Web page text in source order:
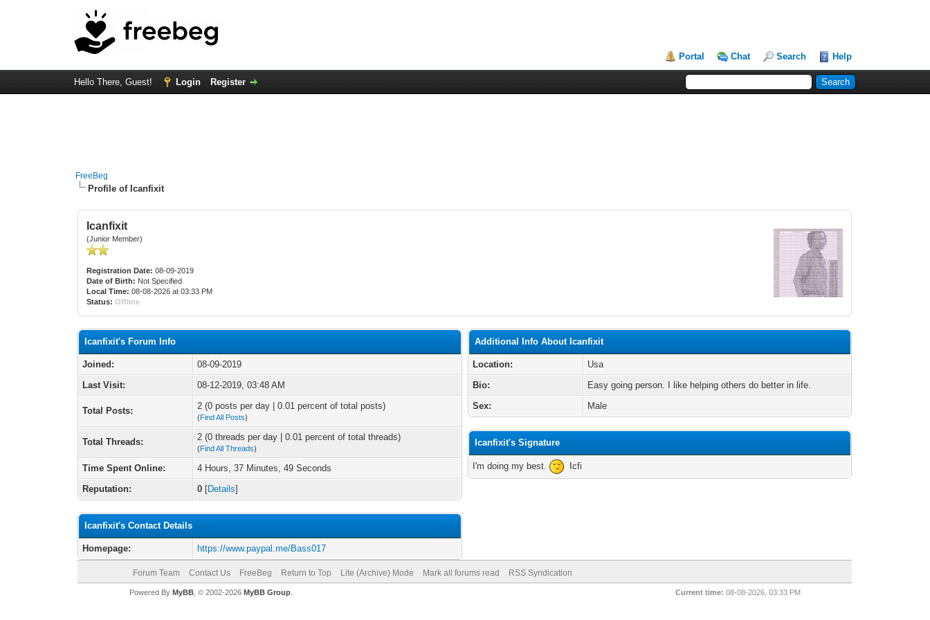
Portal Chat Search Help
Hello There, Guest! Login Register
FreeBeg
Profile of Icanfixit
Icanfixit
(Junior Member)
Registration Date: 08-09-2019
Date of Birth: Not Specified
Local Time: 08-08-2026 at 03:33 PM
Status: Offline
Icanfixit's Forum Info
Joined:
08-09-2019
Last Visit:
08-12-2019, 03:48 AM
Total Posts: 2 (0 posts per day | 0.01 percent of total posts)
(Find All Posts)
Total Threads: 2 (0 threads per day | 0.01 percent of total threads)
(Find All Threads)
Time Spent Online:
4 Hours, 37 Minutes, 49 Seconds
Reputation:
0 [Details]
Icanfixit's Contact Details
Homepage: https://www.paypal.me/Bass017
Additional Info About Icanfixit
Location:
Usa
Bio:
Easy going person. I like helping others do better in life.
Sex:
Male
Icanfixit's Signature
I'm doing my best. Icfi
Forum Team Contact Us FreeBeg Return to Top Lite (Archive) Mode Mark all forums read RSS Syndication
Current time: 08-08-2026, 03:33 PM
Powered By MyBB, © 2002-2026 MyBB Group.